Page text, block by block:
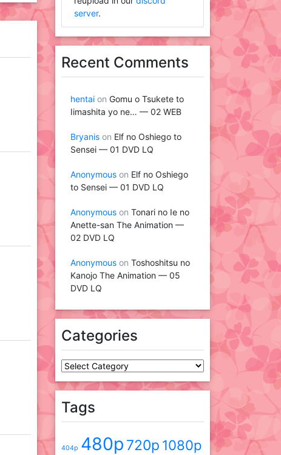
server.
Recent Comments
hentai on Gomu o Tsukete to
Iimashita yo ne… — 02 WEB
Bryanis on Elf no Oshiego to
Sensei — 01 DVD LQ
Anonymous on Elf no Oshiego
to Sensei — 01 DVD LQ
Anonymous on Tonari no Ie no
Anette-san The Animation —
02 DVD LQ
Anonymous on Toshoshitsu no
Kanojo The Animation — 05
DVD LQ
Categories
Categories
Tags
404p 480p 720p 1080p